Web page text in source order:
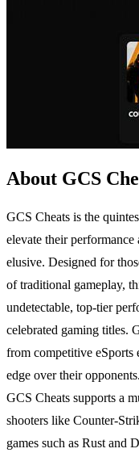
About GCS
GCS Cheats is the
elevate their performance
elusive. Designed for
of traditional gameplay,
undetectable, top-tier
celebrated gaming titles.
from competitive eSports
edge over their
GCS Cheats supports a
shooters like Counter-
games such as Rust and